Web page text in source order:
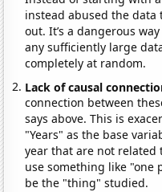
instead abused the data
out. It’s a dangerous
any sufficiently large
completely at random.
Lack of causal
connection between
says above. This is
"Years" as the base
year that are not related
use something like "one
be the "thing" studied.